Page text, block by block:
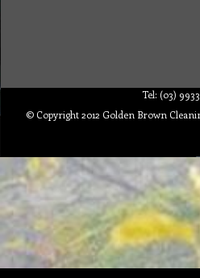
Tel: (03) 9933
© Copyright 2012 Golden Brown